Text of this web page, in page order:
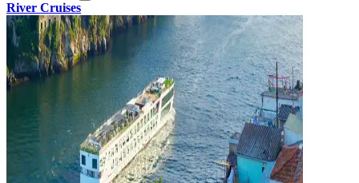
River Cruises